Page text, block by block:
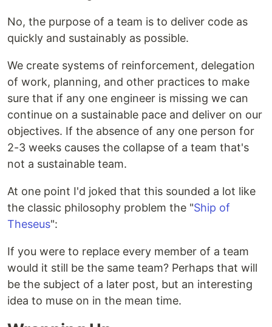
No, the purpose of a team is to deliver code as
quickly and sustainably as possible.
We create systems of reinforcement, delegation
of work, planning, and other practices to make
sure that if any one engineer is missing we can
continue on a sustainable pace and deliver on our
objectives. If the absence of any one person for
2-3 weeks causes the collapse of a team that's
not a sustainable team.
At one point I'd joked that this sounded a lot like
the classic philosophy problem the "Ship of
Theseus":
If you were to replace every member of a team
would it still be the same team? Perhaps that will
be the subject of a later post, but an interesting
idea to muse on in the mean time.